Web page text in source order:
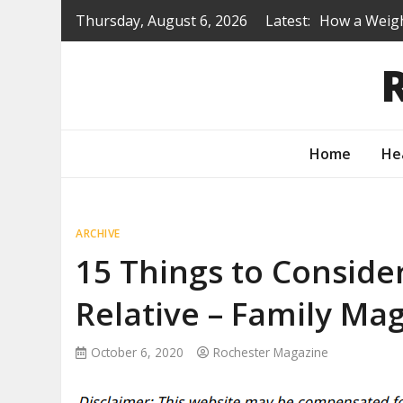
Thursday, August 6, 2026 Latest: How a
Is a Prep
Protecting
Home
ARCHIVE
15 Things to
Relative – Family
October 6, 2020 Rochester Magazine